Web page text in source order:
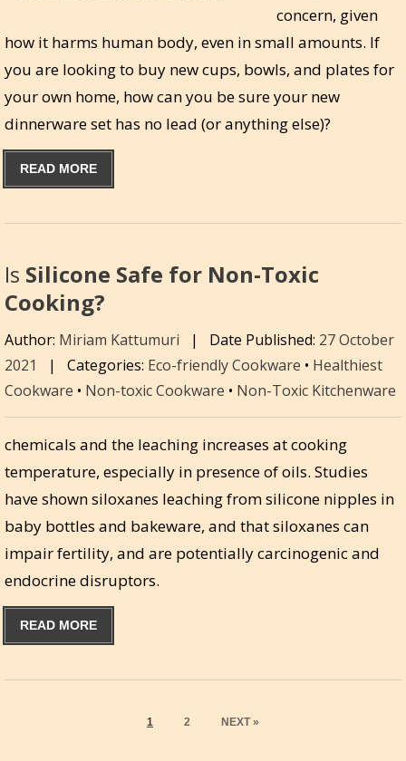
concern, given
how it harms human body, even in small amounts. If
you are looking to buy new cups, bowls, and plates for
your own home, how can you be sure your new
dinnerware set has no lead (or anything else)?
READ MORE
Is Silicone Safe for Non-Toxic
Cooking?
Author: Miriam Kattumuri | Date Published: 27 October
2021
| Categories: Eco-friendly Cookware • Healthiest
Cookware • Non-toxic Cookware • Non-Toxic Kitchenware
chemicals and the leaching increases at cooking
temperature, especially in presence of oils. Studies
have shown siloxanes leaching from silicone nipples in
baby bottles and bakeware, and that siloxanes can
impair fertility, and are potentially carcinogenic and
endocrine disruptors.
READ MORE
PAGE
1 PAGE
2 NEXT »